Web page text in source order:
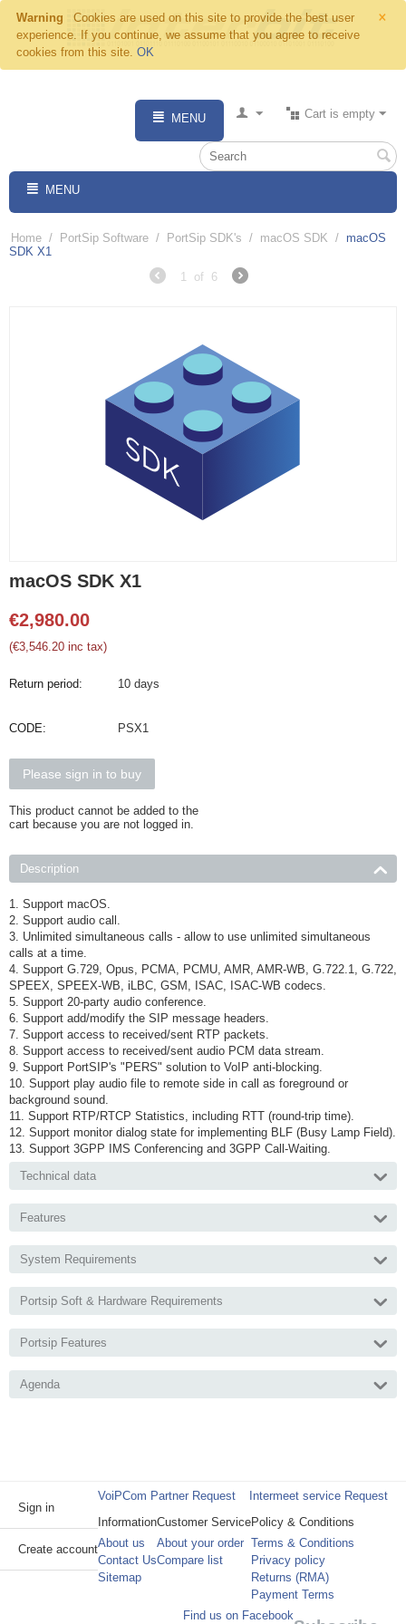
×
Warning
Cookies are used on this site to provide the best user
experience. If you continue, we assume that you agree to receive
cookies from this site. OK
Cart is empty
MENU
MENU
Home / PortSip Software / PortSip SDK's / macOS SDK / macOS
SDK X1
1
of 6
macOS SDK X1
€2,980.00
(€3,546.20 inc tax)
Return period: 10 days
CODE: PSX1
Please sign in to buy
This product cannot be added to the
cart because you are not logged in.
Description
1. Support macOS.
2. Support audio call.
3. Unlimited simultaneous calls - allow to use unlimited simultaneous
calls at a time.
4. Support G.729, Opus, PCMA, PCMU, AMR, AMR-WB, G.722.1, G.722,
SPEEX, SPEEX-WB, iLBC, GSM, ISAC, ISAC-WB codecs.
5. Support 20-party audio conference.
6. Support add/modify the SIP message headers.
7. Support access to received/sent RTP packets.
8. Support access to received/sent audio PCM data stream.
9. Support PortSIP's "PERS" solution to VoIP anti-blocking.
10. Support play audio file to remote side in call as foreground or
background sound.
11. Support RTP/RTCP Statistics, including RTT (round-trip time).
12. Support monitor dialog state for implementing BLF (Busy Lamp Field).
13. Support 3GPP IMS Conferencing and 3GPP Call-Waiting.
Technical data
Features
System Requirements
Portsip Soft & Hardware Requirements
Portsip Features
Agenda
Sign in
Create account
VoiPCom Partner Request
Intermeet service Request
Information
About us
Contact Us
Sitemap
Customer Service
About your order
Compare list
Policy & Conditions
Terms & Conditions
Privacy policy
Returns (RMA)
Payment Terms
Find us on Facebook